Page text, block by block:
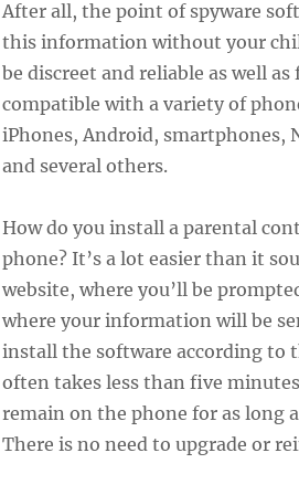
After all, the point of spyware
this information without your
be discreet and reliable as well
compatible with a variety of
iPhones, Android, smartphones,
and several others.
How do you install a parental
phone? It’s a lot easier than it
website, where you’ll be
where your information will be
install the software according to
often takes less than five
remain on the phone for as long
There is no need to upgrade or